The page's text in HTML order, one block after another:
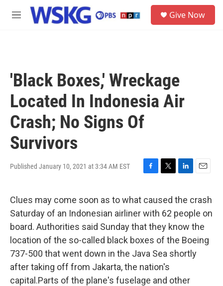
Skip to main content
M
Give Now
'Black Boxes,' Wreckage
Located In Indonesia Air
Crash; No Signs Of
Survivors
Published January 10, 2021 at 3:34 AM EST
e
b
o
o
k
t
t
r
n
k
e
I
n
i
l
Clues may come soon as to what caused the crash
Saturday of an Indonesian airliner with 62 people on
board. Authorities said Sunday that they know the
location of the so-called black boxes of the Boeing
737-500 that went down in the Java Sea shortly
after taking off from Jakarta, the nation's
capital.Parts of the plane's fuselage and other